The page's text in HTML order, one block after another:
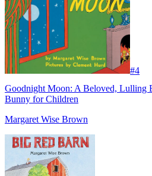
#4
Goodnight Moon: A Beloved, Lulling
Bunny for Children
Margaret Wise Brown